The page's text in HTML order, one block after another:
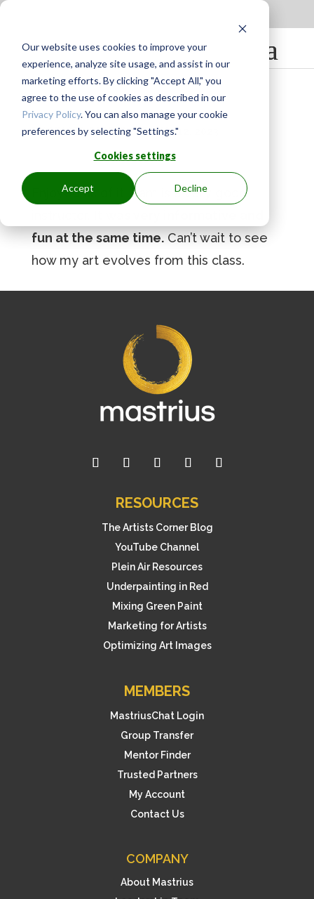
Our website uses cookies to improve your
experience, analyze site usage, and assist in our
marketing efforts. By clicking "Accept All," you
agree to the use of cookies as described in our
Privacy Policy. You can also manage your cookie
preferences by selecting "Settings."
Cookies settings
Accept Decline
BYGINGER.PAGENKOPF|MAY 12, 2023
Enjoyed all of it. Pam is a very good
fun at the same time.Can’t wait to see
how my art evolves from this class.
RESOURCES
The Artists Corner Blog
YouTube Channel
Plein Air Resources
Underpainting in Red
Mixing Green Paint
Marketing for Artists
Optimizing Art Images
MEMBERS
MastriusChat Login
Group Transfer
Mentor Finder
Trusted Partners
My Account
Contact Us
COMPANY
About Mastrius